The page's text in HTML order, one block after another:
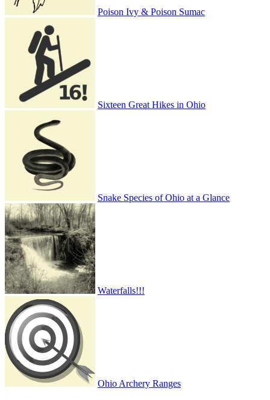
Poison Ivy & Poison Sumac
Sixteen Great Hikes in Ohio
Snake Species of Ohio at a Glance
Waterfalls!!!
Ohio Archery Ranges